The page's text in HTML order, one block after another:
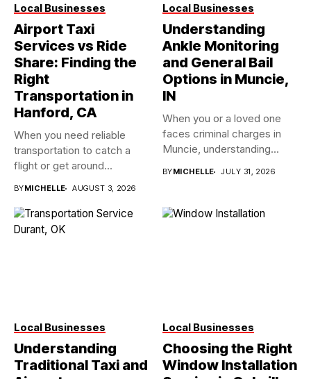
Local Businesses
Airport Taxi
Services vs Ride
Share: Finding the
Right
Transportation in
Hanford, CA
When you need reliable
transportation to catch a
flight or get around...
BYMICHELLE AUGUST 3, 2026
Local Businesses
Understanding
Ankle Monitoring
and General Bail
Options in Muncie,
IN
When you or a loved one
faces criminal charges in
Muncie, understanding...
BYMICHELLE JULY 31, 2026
Local Businesses
Understanding
Traditional Taxi and
Local Businesses
Choosing the Right
Window Installation